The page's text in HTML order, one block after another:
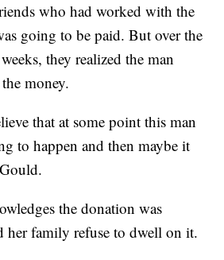
who had worked with the
going to be paid. But over the
they realized the man
money.
that at some point this man
to happen and then maybe it
the donation was
her family refuse to dwell on it.